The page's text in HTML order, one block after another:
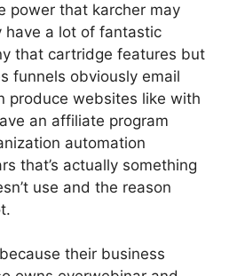
power that karcher may
have a lot of fantastic
that cartridge features but
funnels obviously email
produce websites like with
an affiliate program
automation
that’s actually something
use and the reason
their business